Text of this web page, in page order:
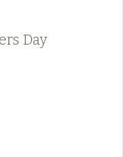
Day